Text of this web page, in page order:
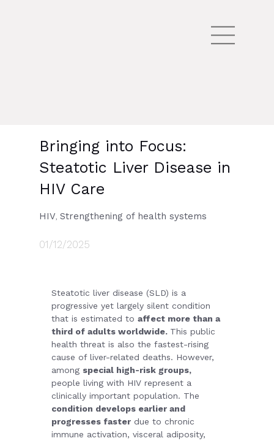
01/12/2025
HIV Strengthening of health systems
Bringing into Focus:
Steatotic Liver Disease in
HIV Care
Steatotic liver disease (SLD) is a
progressive yet largely silent condition
that is estimated to affect more than a
third of adults worldwide. This public
health threat is also the fastest-rising
cause of liver-related deaths. However,
among special high-risk groups,
people living with HIV represent a
clinically important population. The
condition develops earlier and
progresses faster due to chronic
immune activation, visceral adiposity,